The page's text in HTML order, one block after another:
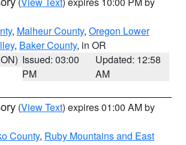
, Malheur County, Oregon Lower
, Baker County, in OR
Issued: 03:00
PM
Updated: 12:58
AM
(View Text) expires 01:00 AM by
County, Ruby Mountains and East